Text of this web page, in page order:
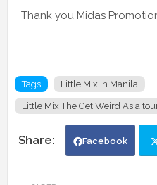
Thank you Midas
Tags Little Mix in Manila
Little Mix The Get Weird Asia
Facebook